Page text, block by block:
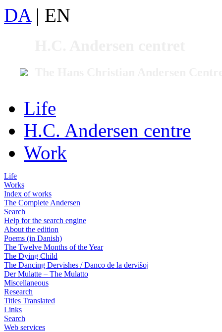
DA | EN
Life
H.C. Andersen centre
Work
Life
Works
Index of works
The Complete Andersen
Search
Help for the search engine
About the edition
Poems (in Danish)
The Twelve Months of the Year
The Dying Child
The Dancing Dervishes / Danco de la derviŝoj
Der Mulatte – The Mulatto
Miscellaneous
Research
Titles Translated
Links
Search
Web services